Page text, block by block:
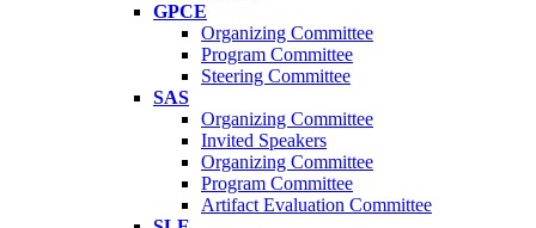
GPCE
Organizing Committee
Program Committee
Steering Committee
SAS
Organizing Committee
Invited Speakers
Organizing Committee
Program Committee
Artifact Evaluation Committee